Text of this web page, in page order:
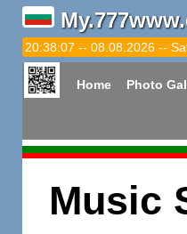
20:38:08 -- 08.08.2026 --
Home Photo
Music